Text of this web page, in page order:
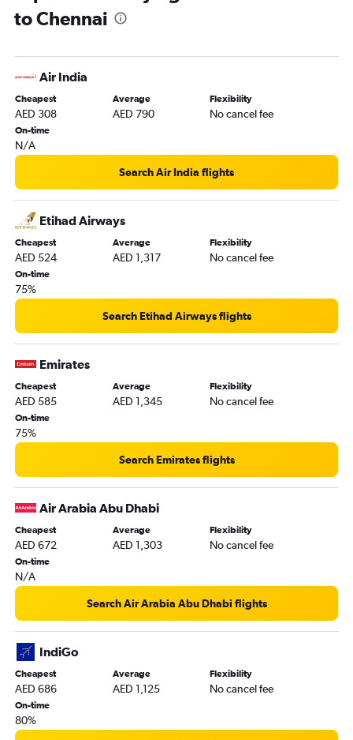
to Chennai
Air India
Cheapest
AED 308
Average
AED 790
Flexibility
No cancel fee
On-time
N/A
Search Air India flights
Etihad Airways
Cheapest
AED 524
Average
AED 1,317
Flexibility
No cancel fee
On-time
75%
Search Etihad Airways flights
Emirates
Cheapest
AED 585
Average
AED 1,345
Flexibility
No cancel fee
On-time
75%
Search Emirates flights
Air Arabia Abu Dhabi
Cheapest
AED 672
Average
AED 1,303
Flexibility
No cancel fee
On-time
N/A
Search Air Arabia Abu Dhabi flights
IndiGo
Cheapest
AED 686
Average
AED 1,125
Flexibility
No cancel fee
On-time
80%